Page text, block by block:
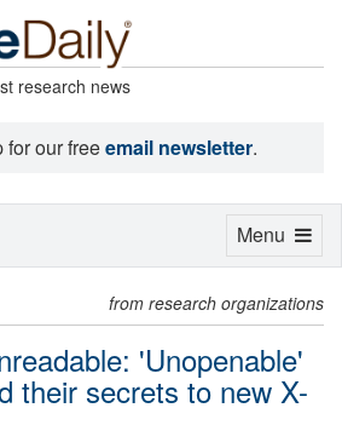
research news
for our freeemail newsletter.
from research organizations
'Unopenable'
their secrets to new X-
Toggle
Menu